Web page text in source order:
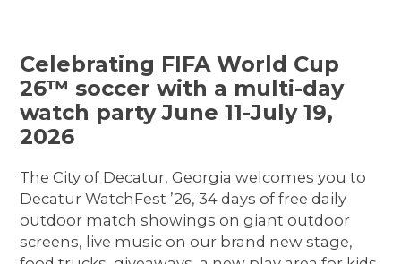
Celebrating FIFA World Cup
26™ soccer with a multi-day
watch party June 11-July 19,
2026
The City of Decatur, Georgia welcomes you to
Decatur WatchFest ’26, 34 days of free daily
outdoor match showings on giant outdoor
screens, live music on our brand new stage,